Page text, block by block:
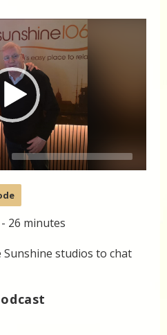
26 minutes
Sunshine studios to chat